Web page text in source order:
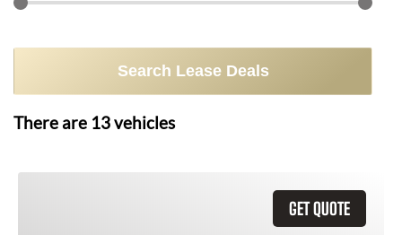
Search Lease Deals
There are 13vehicles
GET QUOTE